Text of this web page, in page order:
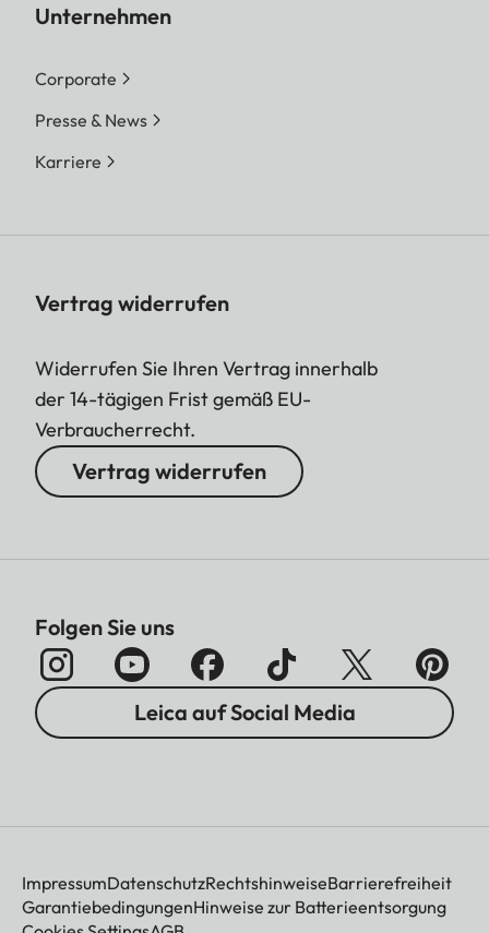
Unternehmen
Corporate
Presse & News
Karriere
Vertrag widerrufen
Widerrufen Sie Ihren Vertrag innerhalb
der 14-tägigen Frist gemäß EU-
Verbraucherrecht.
Vertrag widerrufen
Folgen Sie uns
Leica auf Social Media
ImpressumDatenschutzRechtshinweiseBarrierefreiheit
GarantiebedingungenHinweise zur Batterieentsorgung